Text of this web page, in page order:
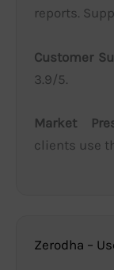
reports.
Customer
3.9/5.
Market
clients use
Zerodha –